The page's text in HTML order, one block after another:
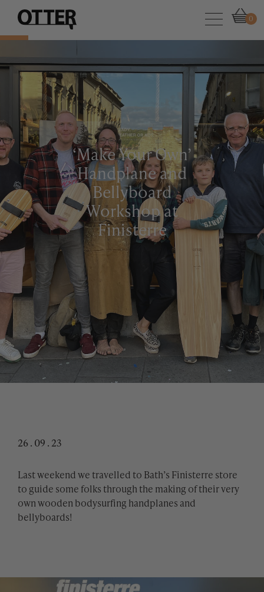
0
‘Make Your Own’
Handplane and
Bellyboard
Workshop at
Finisterre
26 . 09 . 23
Last weekend we travelled to Bath’s Finisterre store
to guide some folks through the making of their very
own wooden bodysurfing handplanes and
bellyboards!